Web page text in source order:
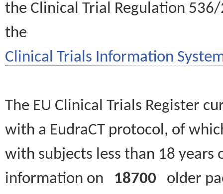
the Clinical Trial Regulation
the
Clinical Trials Information
The EU Clinical Trials Register
with a EudraCT protocol, of
with subjects less than 18
information on 18700 older